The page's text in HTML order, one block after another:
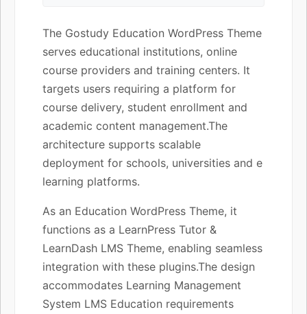
The Gostudy Education WordPress Theme
serves educational institutions, online
course providers and training centers. It
targets users requiring a platform for
course delivery, student enrollment and
academic content management.The
architecture supports scalable
deployment for schools, universities and e
learning platforms.
As an Education WordPress Theme, it
functions as a LearnPress Tutor &
LearnDash LMS Theme, enabling seamless
integration with these plugins.The design
accommodates Learning Management
System LMS Education requirements